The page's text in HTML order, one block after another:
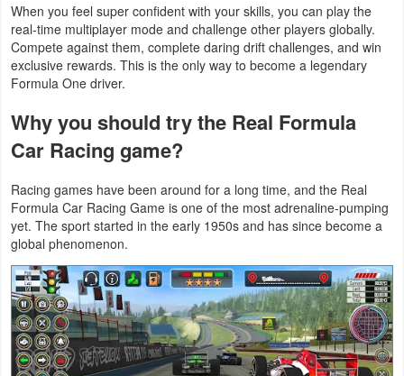
News
Technology
Tutorials
Action
Action
&
Adventure
Adventure
When you feel super confident with your skills, you can play the
real-time multiplayer mode and challenge other players globally.
Compete against them, complete daring drift challenges, and win
exclusive rewards. This is the only way to become a legendary
Formula One driver.
Why you should try the Real Formula
Car Racing game?
Racing games have been around for a long time, and the Real
Formula Car Racing Game is one of the most adrenaline-pumping
yet. The sport started in the early 1950s and has since become a
global phenomenon.